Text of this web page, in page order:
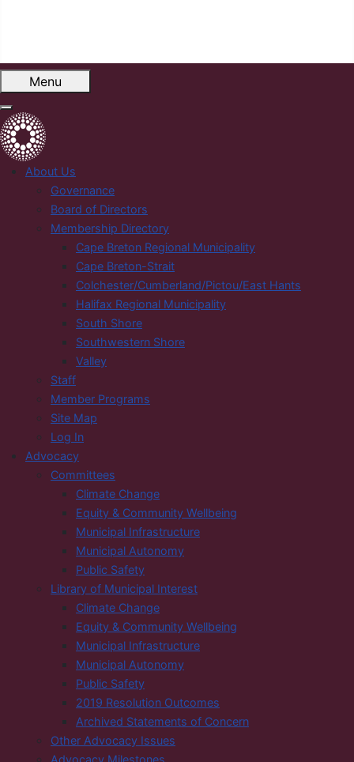
Menu
About Us
Governance
Board of Directors
Membership Directory
Cape Breton Regional Municipality
Cape Breton-Strait
Colchester/Cumberland/Pictou/East Hants
Halifax Regional Municipality
South Shore
Southwestern Shore
Valley
Staff
Member Programs
Site Map
Log In
Advocacy
Committees
Climate Change
Equity & Community Wellbeing
Municipal Infrastructure
Municipal Autonomy
Public Safety
Library of Municipal Interest
Climate Change
Equity & Community Wellbeing
Municipal Infrastructure
Municipal Autonomy
Public Safety
2019 Resolution Outcomes
Archived Statements of Concern
Other Advocacy Issues
Advocacy Milestones